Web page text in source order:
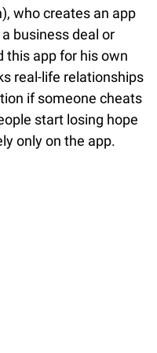
who creates an app
business deal or
this app for his own
real-life relationships
if someone cheats
start losing hope
only on the app.